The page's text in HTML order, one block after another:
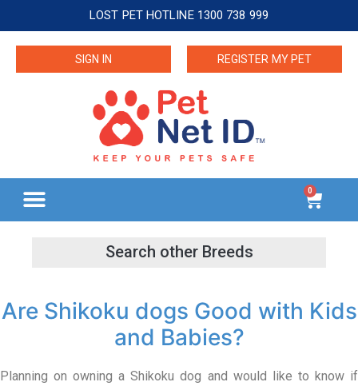
LOST PET HOTLINE 1300 738 999
SIGN IN REGISTER MY PET
0
Are Shikoku dogs Good with Kids
and Babies?
Planning on owning a Shikoku dog and would like to know if